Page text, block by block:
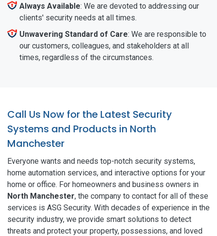
Always Available: We are devoted to addressing our
clients' security needs at all times.
Unwavering Standard of Care: We are responsible to
our customers, colleagues, and stakeholders at all
times, regardless of the circumstances.
Call Us Now for the Latest Security
Systems and Products in North
Manchester
Everyone wants and needs top-notch security systems,
home automation services, and interactive options for your
home or office. For homeowners and business owners in
North Manchester, the company to contact for all of these
services is ASG Security. With decades of experience in the
security industry, we provide smart solutions to detect
threats and protect your property, possessions, and loved